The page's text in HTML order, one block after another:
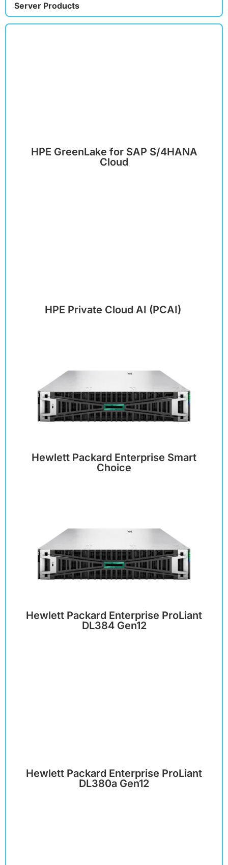
Server Products
HPE GreenLake for SAP S/4HANA
Cloud
HPE Private Cloud AI (PCAI)
Hewlett Packard Enterprise Smart
Choice
Hewlett Packard Enterprise ProLiant
DL384 Gen12
Hewlett Packard Enterprise ProLiant
DL380a Gen12